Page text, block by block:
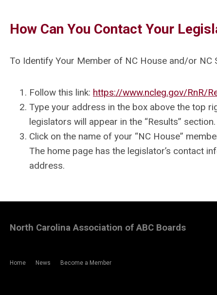
How Can You Contact Your
To Identify Your Member of NC House and/or NC
Follow this link: https://www.ncleg.gov/RnR/
Type your address in the box above the top
legislators will appear in the “Results” section.
Click on the name of your “NC House”
The home page has the legislator’s contact
address.
Home News Become a Member
North Carolina Association of ABC Boards